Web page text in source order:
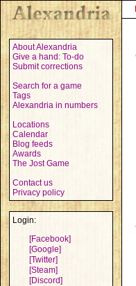
About Alexandria
Give a hand: To-do
Submit corrections
Search for a game
Tags
Alexandria in numbers
Locations
Calendar
Blog feeds
Awards
The Jost Game
Contact us
Privacy policy
Login:
[Facebook]
[Google]
[Twitter]
[Steam]
[Discord]